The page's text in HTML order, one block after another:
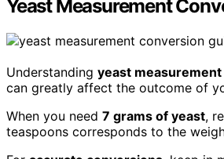
Yeast Measurement
Understanding yeast
can greatly affect the outcome of
When you need 7 grams of yeast,
teaspoons corresponds to the